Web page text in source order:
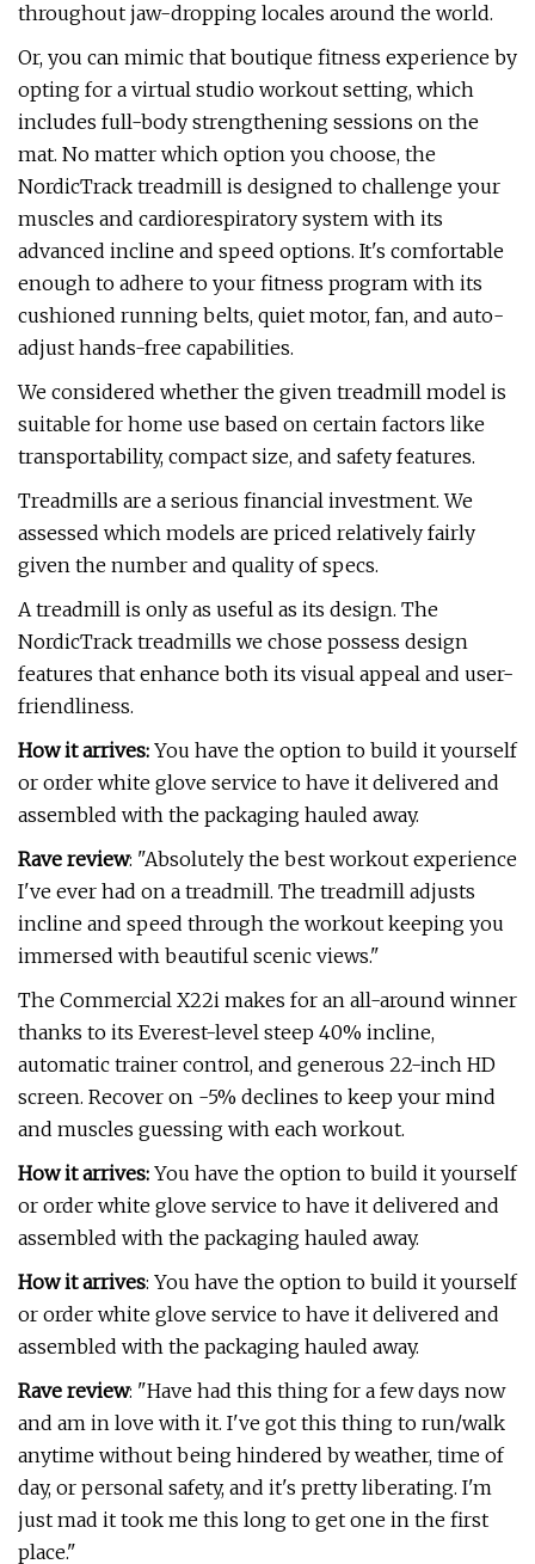
throughout jaw-dropping locales around the world.
Or, you can mimic that boutique fitness experience by
opting for a virtual studio workout setting, which
includes full-body strengthening sessions on the
mat. No matter which option you choose, the
NordicTrack treadmill is designed to challenge your
muscles and cardiorespiratory system with its
advanced incline and speed options. It's comfortable
enough to adhere to your fitness program with its
cushioned running belts, quiet motor, fan, and auto-
adjust hands-free capabilities.
We considered whether the given treadmill model is
suitable for home use based on certain factors like
transportability, compact size, and safety features.
Treadmills are a serious financial investment. We
assessed which models are priced relatively fairly
given the number and quality of specs.
A treadmill is only as useful as its design. The
NordicTrack treadmills we chose possess design
features that enhance both its visual appeal and user-
friendliness.
How it arrives: You have the option to build it yourself
or order white glove service to have it delivered and
assembled with the packaging hauled away.
Rave review: "Absolutely the best workout experience
I've ever had on a treadmill. The treadmill adjusts
incline and speed through the workout keeping you
immersed with beautiful scenic views."
The Commercial X22i makes for an all-around winner
thanks to its Everest-level steep 40% incline,
automatic trainer control, and generous 22-inch HD
screen. Recover on -5% declines to keep your mind
and muscles guessing with each workout.
How it arrives: You have the option to build it yourself
or order white glove service to have it delivered and
assembled with the packaging hauled away.
How it arrives: You have the option to build it yourself
or order white glove service to have it delivered and
assembled with the packaging hauled away.
Rave review: "Have had this thing for a few days now
and am in love with it. I've got this thing to run/walk
anytime without being hindered by weather, time of
day, or personal safety, and it's pretty liberating. I'm
just mad it took me this long to get one in the first
place."